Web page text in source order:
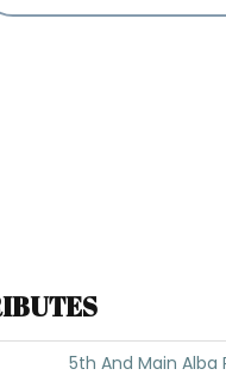
5th And Main Alba